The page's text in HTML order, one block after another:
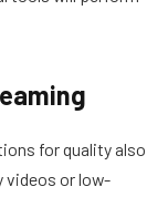
for quality also
videos or low-